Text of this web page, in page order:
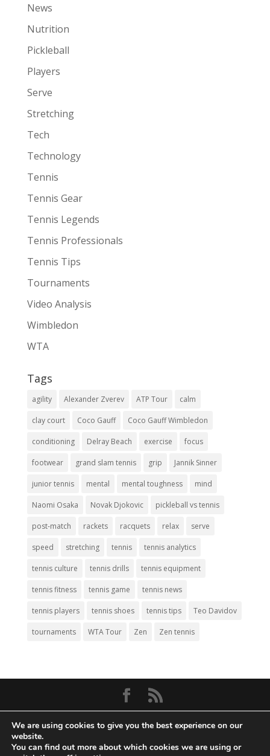
News
Nutrition
Pickleball
Players
Serve
Stretching
Tech
Technology
Tennis
Tennis Gear
Tennis Legends
Tennis Professionals
Tennis Tips
Tournaments
Video Analysis
Wimbledon
WTA
Tags
agility Alexander Zverev ATP Tour calm
clay court Coco Gauff Coco Gauff Wimbledon
conditioning Delray Beach exercise focus
footwear grand slam tennis grip Jannik Sinner
junior tennis mental mental toughness mind
Naomi Osaka Novak Djokovic pickleball vs tennis
post-match rackets racquets relax serve
speed stretching tennis tennis analytics
tennis culture tennis drills tennis equipment
tennis fitness tennis game tennis news
tennis players tennis shoes tennis tips Teo Davidov
tournaments WTA Tour Zen Zen tennis
Tennis. All Rights Reserved.
Privacy Policy|Disclaimer|Terms and
We are using cookies to give you the best experience on our
website.
You can find out more about which cookies we are using or